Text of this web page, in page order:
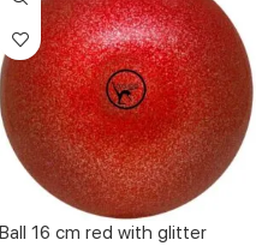
Ball 16 cm red with glitter